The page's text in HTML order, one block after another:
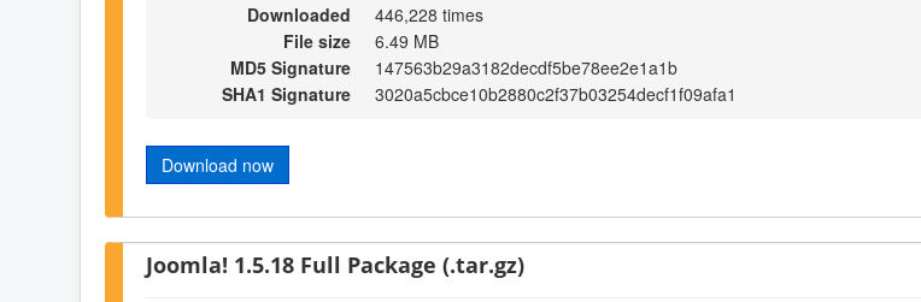
Downloaded
446,228 times
File size
6.49 MB
MD5 Signature
147563b29a3182decdf5be78ee2e1a1b
SHA1 Signature
3020a5cbce10b2880c2f37b03254decf1f09afa1
Download now
Joomla! 1.5.18 Full Package (.tar.gz)